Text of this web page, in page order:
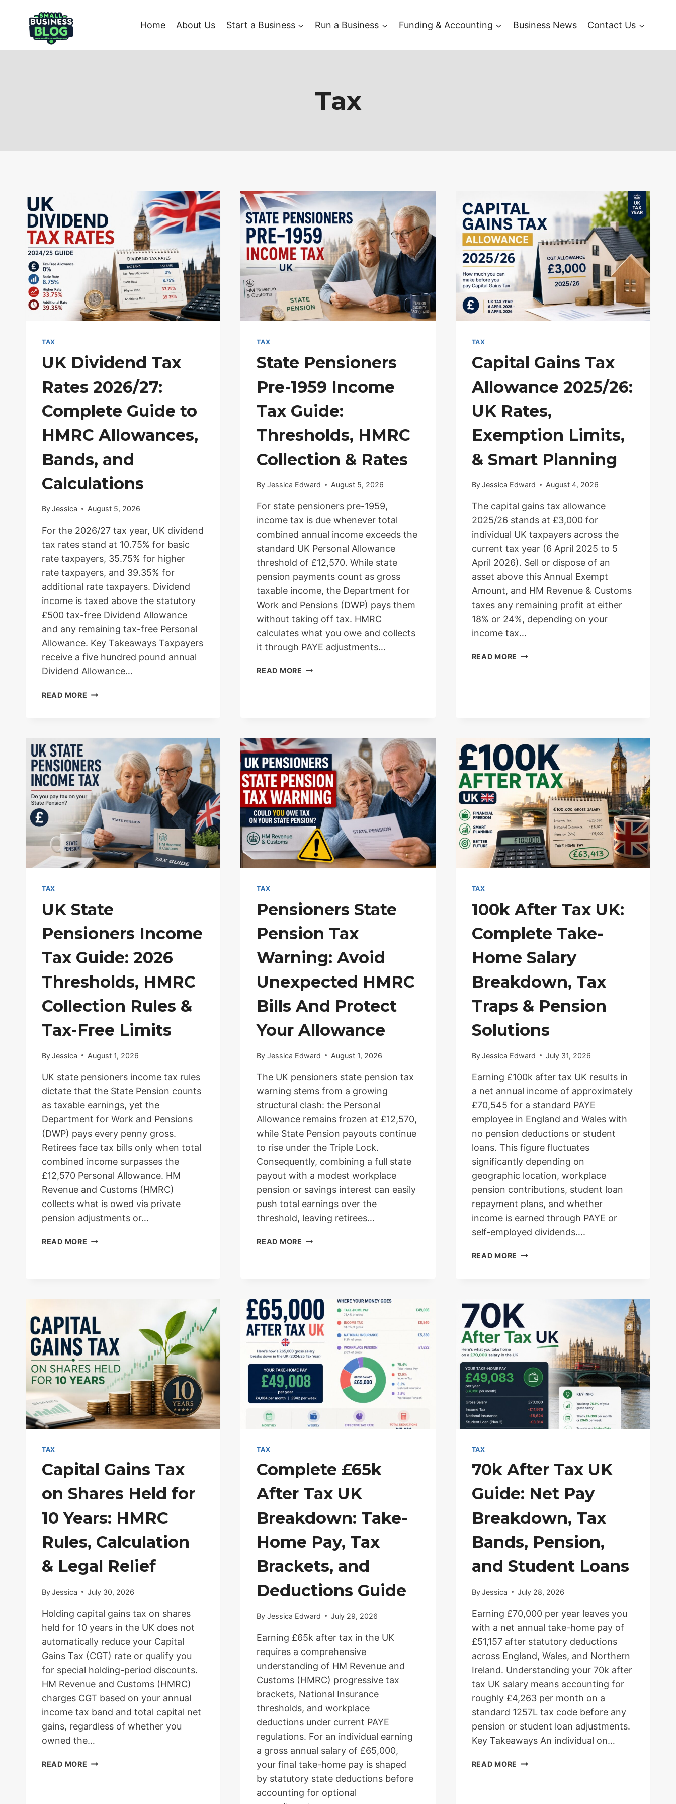
content
Home About Us Start a Business Run a Business Funding & Accounting Business News Contact Us
Tax
TAX
UK Dividend Tax
Rates 2026/27:
Complete Guide to
HMRC Allowances,
Bands, and
Calculations
ByJessica August 5, 2026
For the 2026/27 tax year, UK dividend
tax rates stand at 10.75% for basic
rate taxpayers, 35.75% for higher
rate taxpayers, and 39.35% for
additional rate taxpayers. Dividend
income is taxed above the statutory
£500 tax-free Dividend Allowance
and any remaining tax-free Personal
Allowance. Key Takeaways Taxpayers
receive a five hundred pound annual
Dividend Allowance…
READ MORE UK
2026/27:
COMPLETE
GUIDE
TO
HMRC
ALLOWANCES,
BANDS,
AND
CALCULATIONS
TAX
State Pensioners
Pre-1959 Income
Tax Guide:
Thresholds, HMRC
Collection & Rates
By Jessica Edward August 5, 2026
For state pensioners pre-1959,
income tax is due whenever total
combined annual income exceeds the
standard UK Personal Allowance
threshold of £12,570. While state
pension payments count as gross
taxable income, the Department for
Work and Pensions (DWP) pays them
without taking off tax. HMRC
calculates what you owe and collects
it through PAYE adjustments…
READ MORE STATE
GUIDE:
THRESHOLDS,
HMRC
COLLECTION
&
RATES
TAX
Capital Gains Tax
Allowance 2025/26:
UK Rates,
Exemption Limits,
& Smart Planning
ByJessica Edward August 4, 2026
The capital gains tax allowance
2025/26 stands at £3,000 for
individual UK taxpayers across the
current tax year (6 April 2025 to 5
April 2026). Sell or dispose of an
asset above this Annual Exempt
Amount, and HM Revenue & Customs
taxes any remaining profit at either
18% or 24%, depending on your
income tax…
READ MORE CAPITAL
LIMITS,
&
SMART
PLANNING
TAX
UK State
Pensioners Income
Tax Guide: 2026
Thresholds, HMRC
Collection Rules &
Tax-Free Limits
ByJessica August 1, 2026
UK state pensioners income tax rules
dictate that the State Pension counts
as taxable earnings, yet the
Department for Work and Pensions
(DWP) pays every penny gross.
Retirees face tax bills only when total
combined income surpasses the
£12,570 Personal Allowance. HM
Revenue and Customs (HMRC)
collects what is owed via private
pension adjustments or…
READ MORE UK
THRESHOLDS,
HMRC
COLLECTION
RULES
&
TAX-
LIMITS
TAX
Pensioners State
Pension Tax
Warning: Avoid
Unexpected HMRC
Bills And Protect
Your Allowance
By Jessica Edward August 1, 2026
The UK pensioners state pension tax
warning stems from a growing
structural clash: the Personal
Allowance remains frozen at £12,570,
while State Pension payouts continue
to rise under the Triple Lock.
Consequently, combining a full state
payout with a modest workplace
pension or savings interest can easily
push total earnings over the
threshold, leaving retirees…
READ MORE PENSIONERS
AVOID
UNEXPECTED
HMRC
BILLS
AND
PROTECT
YOUR
ALLOWANCE
TAX
100k After Tax UK:
Complete Take-
Home Salary
Breakdown, Tax
Traps & Pension
Solutions
ByJessica Edward July 31, 2026
Earning £100k after tax UK results in
a net annual income of approximately
£70,545 for a standard PAYE
employee in England and Wales with
no pension deductions or student
loans. This figure fluctuates
significantly depending on
geographic location, workplace
pension contributions, student loan
repayment plans, and whether
income is earned through PAYE or
self-employed dividends….
READ MORE 100K
TAKE-
HOME
SALARY
BREAKDOWN,
TAX
TRAPS
SOLUTIONS
TAX
Capital Gains Tax
on Shares Held for
10 Years: HMRC
Rules, Calculation
& Legal Relief
ByJessica July 30, 2026
Holding capital gains tax on shares
held for 10 years in the UK does not
automatically reduce your Capital
Gains Tax (CGT) rate or qualify you
for special holding-period discounts.
HM Revenue and Customs (HMRC)
charges CGT based on your annual
income tax band and total capital net
gains, regardless of whether you
owned the…
READ MORE CAPITAL
TAX
Complete £65k
After Tax UK
Breakdown: Take-
Home Pay, Tax
Brackets, and
Deductions Guide
By Jessica Edward July 29, 2026
Earning £65k after tax in the UK
requires a comprehensive
understanding of HM Revenue and
Customs (HMRC) progressive tax
brackets, National Insurance
thresholds, and workplace
deductions under current PAYE
regulations. For an individual earning
a gross annual salary of £65,000,
your final take-home pay is shaped
by statutory state deductions before
accounting for optional
TAX
70k After Tax UK
Guide: Net Pay
Breakdown, Tax
Bands, Pension,
and Student Loans
ByJessica July 28, 2026
Earning £70,000 per year leaves you
with a net annual take-home pay of
£51,157 after statutory deductions
across England, Wales, and Northern
Ireland. Understanding your 70k after
tax UK salary means accounting for
roughly £4,263 per month on a
standard 1257L tax code before any
pension or student loan adjustments.
Key Takeaways An individual on…
READ MORE 70K